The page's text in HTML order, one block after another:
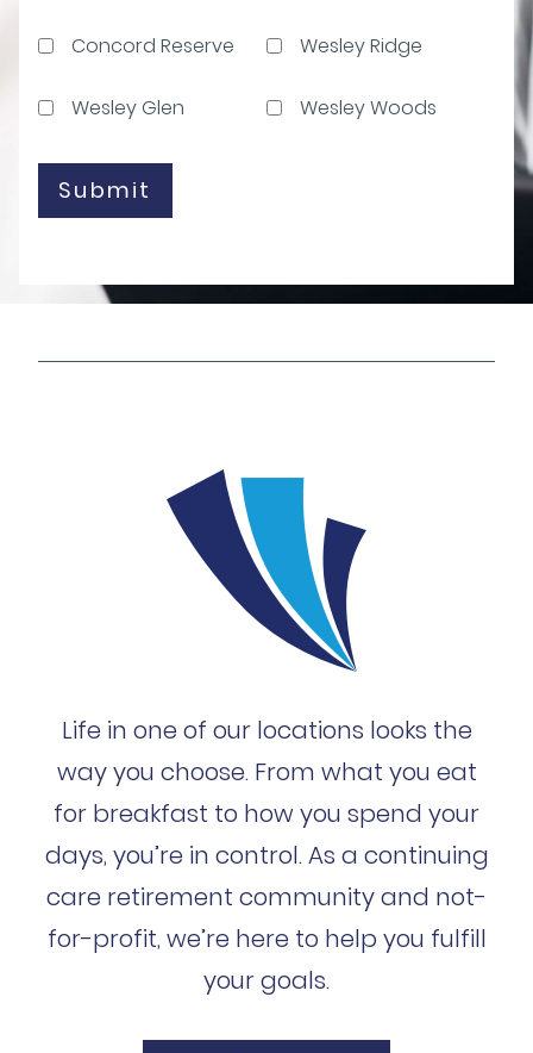
Concord Reserve Wesley Ridge
Wesley Glen Wesley Woods
Life in one of our locations looks the
way you choose. From what you eat
for breakfast to how you spend your
days, you’re in control. As a continuing
care retirement community and not-
for-profit, we’re here to help you fulfill
your goals.